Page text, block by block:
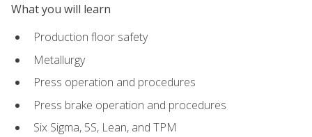
What you will learn
Production floor safety
Metallurgy
Press operation and procedures
Press brake operation and procedures
Six Sigma, 5S, Lean, and TPM